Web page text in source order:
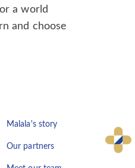
a world
and choose
Malala's story
Our partners